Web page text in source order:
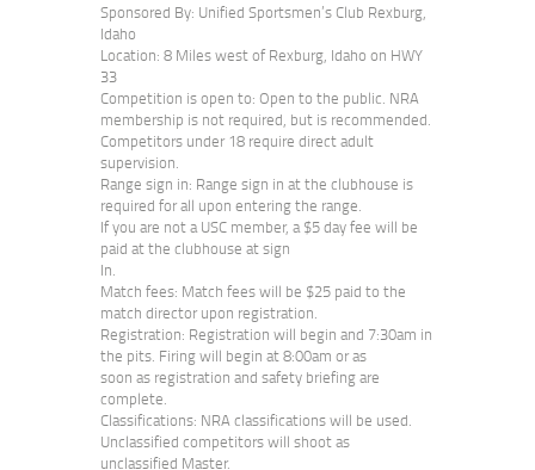
MEMBERS LOGIN
Sponsored By: Unified Sportsmen’s Club Rexburg,
Idaho
Location: 8 Miles west of Rexburg, Idaho on HWY
33
Competition is open to: Open to the public. NRA
membership is not required, but is recommended.
Competitors under 18 require direct adult
supervision.
Range sign in: Range sign in at the clubhouse is
required for all upon entering the range.
If you are not a USC member, a $5 day fee will be
paid at the clubhouse at sign
In.
Match fees: Match fees will be $25 paid to the
match director upon registration.
Registration: Registration will begin and 7:30am in
the pits. Firing will begin at 8:00am or as
soon as registration and safety briefing are
complete.
Classifications: NRA classifications will be used.
Unclassified competitors will shoot as
unclassified Master.